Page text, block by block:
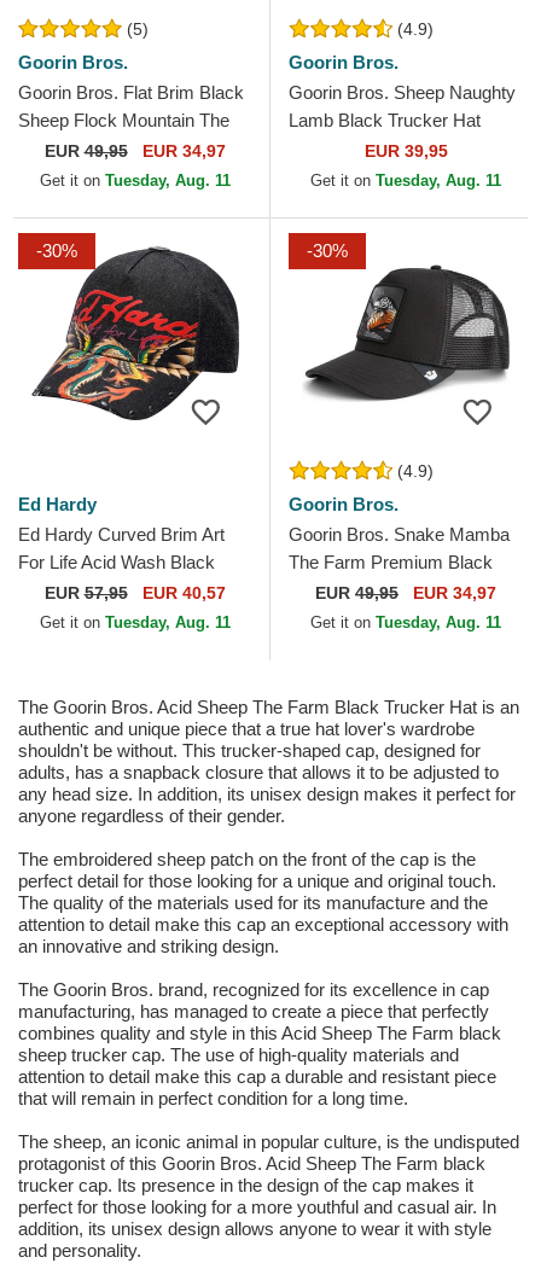
(5)
Goorin Bros.
Goorin Bros. Flat Brim Black
Sheep Flock Mountain The
Farm Flats Grey and Brown
Snapback Cap
EUR49,95 EUR 34,97
Get it on Tuesday, Aug. 11
(4.9)
Goorin Bros.
Goorin Bros. Sheep Naughty
Lamb Black Trucker Hat
EUR 39,95
Get it on Tuesday, Aug. 11
-30%
Ed Hardy
Ed Hardy Curved Brim Art
For Life Acid Wash Black
Adjustable Cap
EUR57,95 EUR 40,57
Get it on Tuesday, Aug. 11
-30%
(4.9)
Goorin Bros.
Goorin Bros. Snake Mamba
The Farm Premium Black
Trucker Hat
EUR 49,95 EUR 34,97
Get it on Tuesday, Aug. 11
The Goorin Bros. Acid Sheep The Farm Black Trucker Hat is an
authentic and unique piece that a true hat lover's wardrobe
shouldn't be without. This trucker-shaped cap, designed for
adults, has a snapback closure that allows it to be adjusted to
any head size. In addition, its unisex design makes it perfect for
anyone regardless of their gender.
The embroidered sheep patch on the front of the cap is the
perfect detail for those looking for a unique and original touch.
The quality of the materials used for its manufacture and the
attention to detail make this cap an exceptional accessory with
an innovative and striking design.
The Goorin Bros. brand, recognized for its excellence in cap
manufacturing, has managed to create a piece that perfectly
combines quality and style in this Acid Sheep The Farm black
sheep trucker cap. The use of high-quality materials and
attention to detail make this cap a durable and resistant piece
that will remain in perfect condition for a long time.
The sheep, an iconic animal in popular culture, is the undisputed
protagonist of this Goorin Bros. Acid Sheep The Farm black
trucker cap. Its presence in the design of the cap makes it
perfect for those looking for a more youthful and casual air. In
addition, its unisex design allows anyone to wear it with style
and personality.